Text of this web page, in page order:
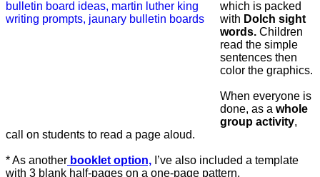
which is packed
with Dolch sight
words. Children
read the simple
sentences then
color the graphics.
When everyone is
done, as a whole
group activity,
call on students to read a page aloud.
* As another booklet option, I’ve also included a template
with 3 blank half-pages on a one-page pattern.